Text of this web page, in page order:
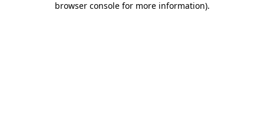
browser console for more information).